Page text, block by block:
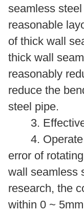
seamless
reasonable
of thick wall
thick wall
reasonably
reduce the
steel pipe.
3.
4. Operate
error of
wall seamless
research, the
within 0 ~